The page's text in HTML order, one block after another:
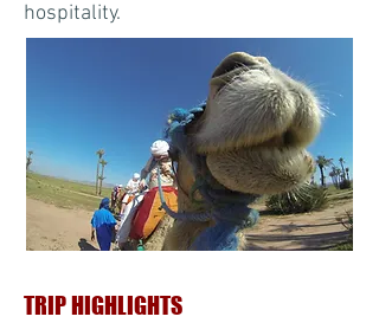
hospitality.
TRIP HIGHLIGHTS